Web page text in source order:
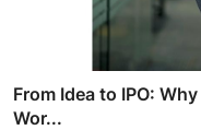
From Idea to IPO:
Wor...